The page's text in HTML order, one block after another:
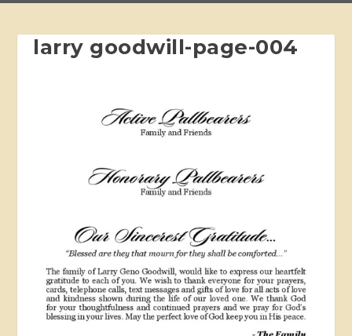
larry goodwill-page-004